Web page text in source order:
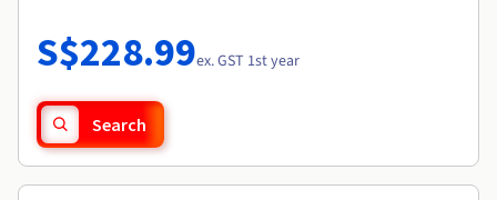
Availability by region
Documentation
Observability
Roadmap & Changelog
S$228.99ex. GST 1st year
Search